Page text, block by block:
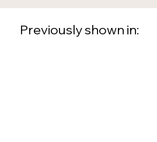
Previously shown in: